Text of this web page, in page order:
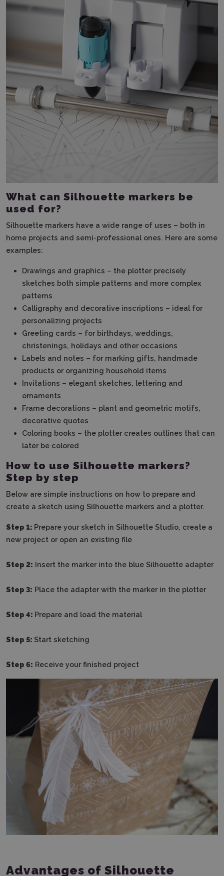
What can Silhouette markers be
used for?
Silhouette markers have a wide range of uses – both in
home projects and semi-professional ones. Here are some
examples:
Drawings and graphics – the plotter precisely
sketches both simple patterns and more complex
patterns
Calligraphy and decorative inscriptions – ideal for
personalizing projects
Greeting cards – for birthdays, weddings,
christenings, holidays and other occasions
Labels and notes – for marking gifts, handmade
products or organizing household items
Invitations – elegant sketches, lettering and
ornaments
Frame decorations – plant and geometric motifs,
decorative quotes
Coloring books – the plotter creates outlines that can
later be colored
How to use Silhouette markers?
Step by step
Below are simple instructions on how to prepare and
create a sketch using Silhouette markers and a plotter.
Step 1: Prepare your sketch in Silhouette Studio, create a
new project or open an existing file
Step 2: Insert the marker into the blue Silhouette adapter
Step 3: Place the adapter with the marker in the plotter
Step 4: Prepare and load the material
Step 5: Start sketching
Step 6: Receive your finished project
Advantages of Silhouette